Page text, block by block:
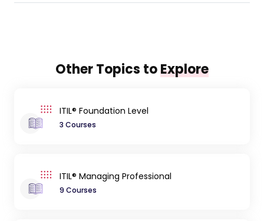
Other Topics toExplore
ITIL® Foundation Level
3 Courses
ITIL® Managing Professional
9 Courses